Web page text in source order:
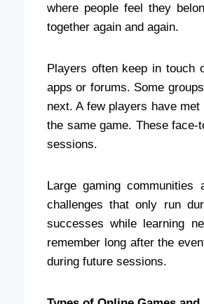
where people feel they
together again and again.
Players often keep in touch
apps or forums. Some
next. A few players have
the same game. These
sessions.
Large gaming
challenges that only run
successes while learning
remember long after the
during future sessions.